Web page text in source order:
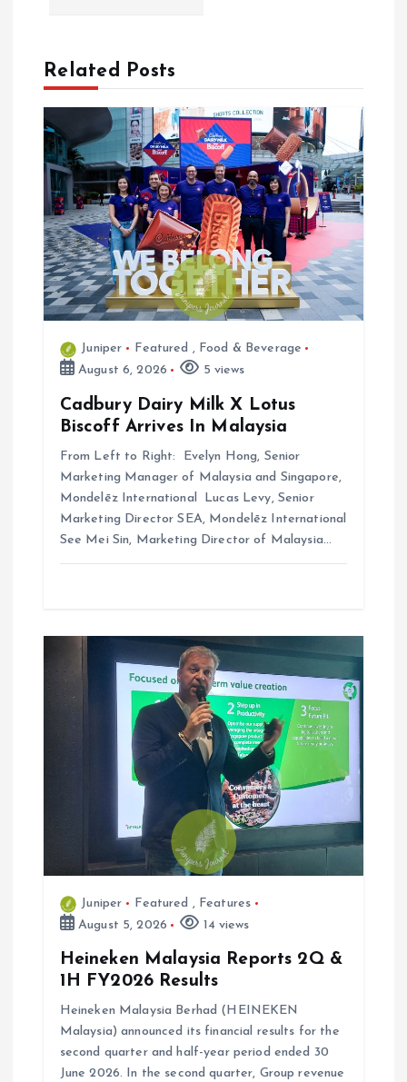
g
a
t
o
n
Related Posts
Juniper Featured , Food & Beverage
August 6, 2026
5 views
Cadbury Dairy Milk X Lotus
Biscoff Arrives In Malaysia
From Left to Right: Evelyn Hong, Senior
Marketing Manager of Malaysia and Singapore,
Mondelēz International Lucas Levy, Senior
Marketing Director SEA, Mondelēz International
See Mei Sin, Marketing Director of Malaysia…
Juniper Featured , Features
August 5, 2026
14 views
Heineken Malaysia Reports 2Q &
1H FY2026 Results
Heineken Malaysia Berhad (HEINEKEN
Malaysia) announced its financial results for the
second quarter and half-year period ended 30
June 2026. In the second quarter, Group revenue